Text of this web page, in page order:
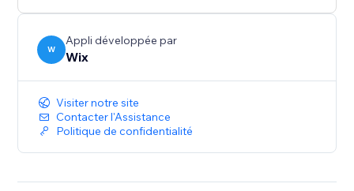
W
Appli développée par
Wix
Visiter notre site
Contacter l'Assistance
Politique de confidentialité